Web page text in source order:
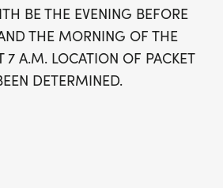
BE THE EVENING BEFORE
THE MORNING OF THE
7 A.M. LOCATION OF PACKET
DETERMINED.